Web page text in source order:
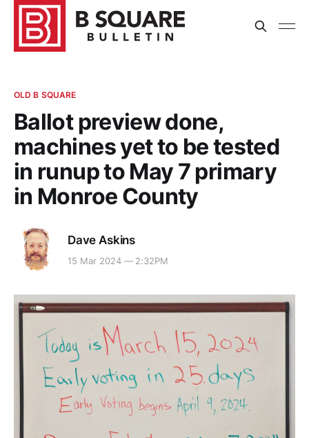
OLD B SQUARE
Ballot preview done,
machines yet to be tested
in runup to May 7 primary
in Monroe County
Dave Askins
15 Mar 2024 — 2:32PM